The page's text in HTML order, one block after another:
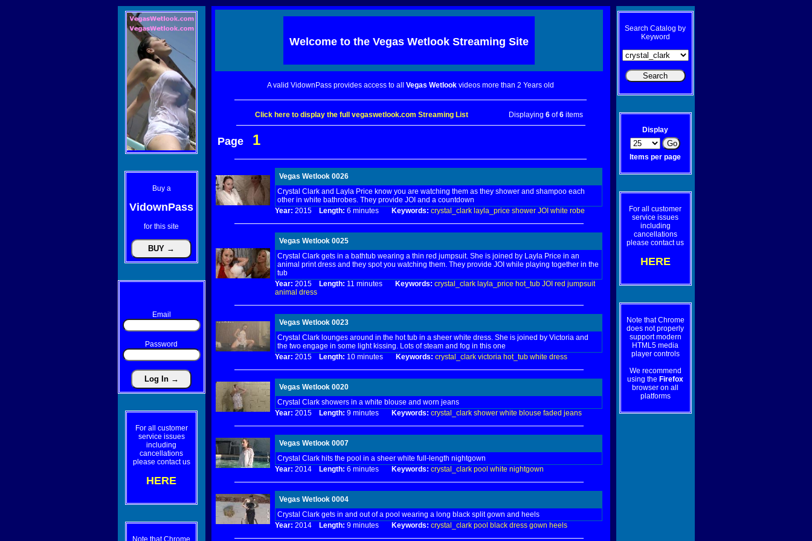
Buy a
VidownPass
for this site
Email
Password
For all customer
service issues
including
cancellations
please contact us
HERE
Note that Chrome
Welcome to the Vegas WetlookStreaming Site
A valid VidownPass provides access to all Vegas Wetlook videos more than 2 Years old
Click here to display the full vegaswetlook.com Streaming List Displaying 6of6items
Page 1
Vegas Wetlook 0026
Crystal Clark and Layla Price know you are watching them as they shower and shampoo each
other in white bathrobes. They provide JOI and a countdown
Year: 2015 Length: 6 minutes Keywords: crystal_clark layla_price shower JOI white robe
Vegas Wetlook 0025
Crystal Clark gets in a bathtub wearing a thin red jumpsuit. She is joined by Layla Price in an
animal print dress and they spot you watching them. They provide JOI while playing together in the
tub
Year: 2015 Length: 11 minutes Keywords: crystal_clark layla_price hot_tub JOI red jumpsuit
animal dress
Vegas Wetlook 0023
Crystal Clark lounges around in the hot tub in a sheer white dress. She is joined by Victoria and
the two engage in some light kissing. Lots of steam and fog in this one
Year: 2015 Length: 10 minutes Keywords: crystal_clark victoria hot_tub white dress
Vegas Wetlook 0020
Crystal Clark showers in a white blouse and worn jeans
Year: 2015 Length: 9 minutes Keywords: crystal_clark shower white blouse faded jeans
Vegas Wetlook 0007
Crystal Clark hits the pool in a sheer white full-length nightgown
Year: 2014 Length: 6 minutes Keywords: crystal_clark pool white nightgown
Vegas Wetlook 0004
Crystal Clark gets in and out of a pool wearing a long black split gown and heels
Year: 2014 Length: 9 minutes Keywords: crystal_clark pool black dress gown heels
Search Catalog by
Keyword
Display
Items per page
For all customer
service issues
including
cancellations
please contact us
HERE
Note that Chrome
does not properly
support modern
HTML5 media
player controls
We recommend
using the Firefox
browser on all
platforms